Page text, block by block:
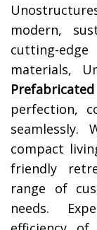
modern,
cutting-
materials,
perfection,
compact
friendly
range of
needs.